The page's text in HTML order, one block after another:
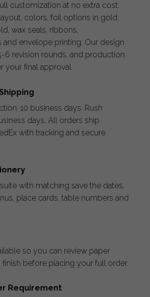
customization at no extra cost:
colors, foil options in gold,
wax seals, ribbons,
envelope printing. Our design
6 revision rounds, and production
your final approval.
10 business days. Rush
days. All orders ship
with tracking and secure
with matching save the dates,
place cards, table numbers and
so you can review paper
finish before placing your full order.
Requirement